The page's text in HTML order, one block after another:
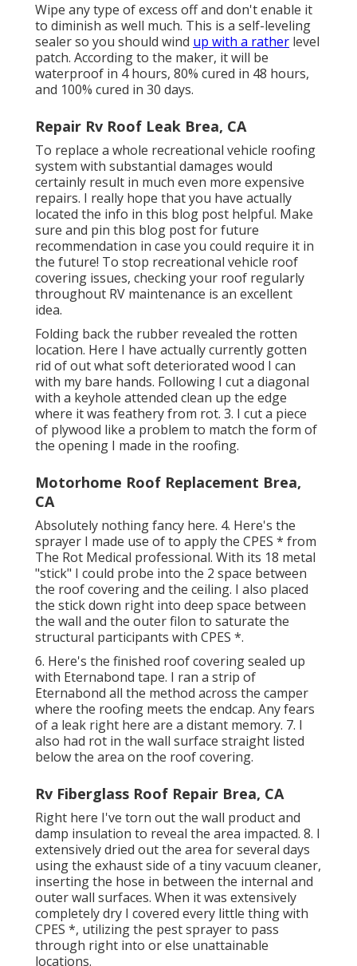
Wipe any type of excess off and don't enable it
to diminish as well much. This is a self-leveling
sealer so you should wind up with a rather level
patch. According to the maker, it will be
waterproof in 4 hours, 80% cured in 48 hours,
and 100% cured in 30 days.
Repair Rv Roof Leak Brea, CA
To replace a whole recreational vehicle roofing
system with substantial damages would
certainly result in much even more expensive
repairs. I really hope that you have actually
located the info in this blog post helpful. Make
sure and pin this blog postfor future
recommendation in case you could require it in
the future! To stop recreational vehicle roof
covering issues, checking your roof regularly
throughout RV maintenance is an excellent
idea.
Folding back the rubber revealed the rotten
location. Here I have actually currently gotten
rid of out what soft deteriorated wood I can
with my bare hands. Following I cut a diagonal
with a keyhole attended clean up the edge
where it was feathery from rot. 3. I cut a piece
of plywood like a problem to match the form of
the opening I made in the roofing.
Motorhome Roof Replacement Brea,
CA
Absolutely nothing fancy here. 4. Here's the
sprayer I made use of to apply the CPES * from
The Rot Medical professional. With its 18 metal
"stick" I could probe into the 2 space between
the roof covering and the ceiling. I also placed
the stick down right into deep space between
the wall and the outer filon to saturate the
structural participants with CPES *.
6. Here's the finished roof covering sealed up
with Eternabond tape. I ran a strip of
Eternabond all the method across the camper
where the roofing meets the endcap. Any fears
of a leak right here are a distant memory. 7. I
also had rot in the wall surface straight listed
below the area on the roof covering.
Rv Fiberglass Roof Repair Brea, CA
Right here I've torn out the wall product and
damp insulation to reveal the area impacted. 8. I
extensively dried out the area for several days
using the exhaust side of a tiny vacuum cleaner,
inserting the hose in between the internal and
outer wall surfaces. When it was extensively
completely dry I covered every little thing with
CPES *, utilizing the pest sprayer to pass
through right into or else unattainable
locations.